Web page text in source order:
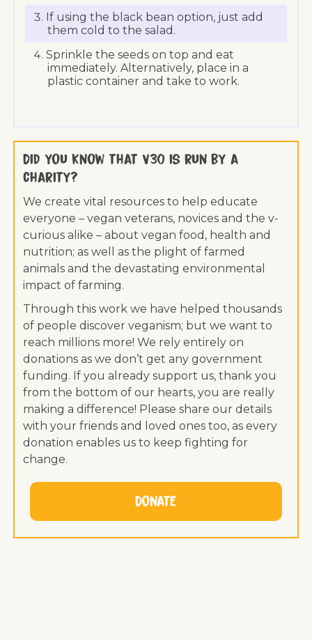
If using the black bean option, just add
them cold to the salad.
Sprinkle the seeds on top and eat
immediately. Alternatively, place in a
plastic container and take to work.
Did you know that V30 is run by a
charity?
We create vital resources to help educate
everyone – vegan veterans, novices and the v-
curious alike – about vegan food, health and
nutrition; as well as the plight of farmed
animals and the devastating environmental
impact of farming.
Through this work we have helped thousands
of people discover veganism; but we want to
reach millions more! We rely entirely on
donations as we don’t get any government
funding. If you already support us, thank you
from the bottom of our hearts, you are really
making a difference! Please share our details
with your friends and loved ones too, as every
donation enables us to keep fighting for
change.
Donate